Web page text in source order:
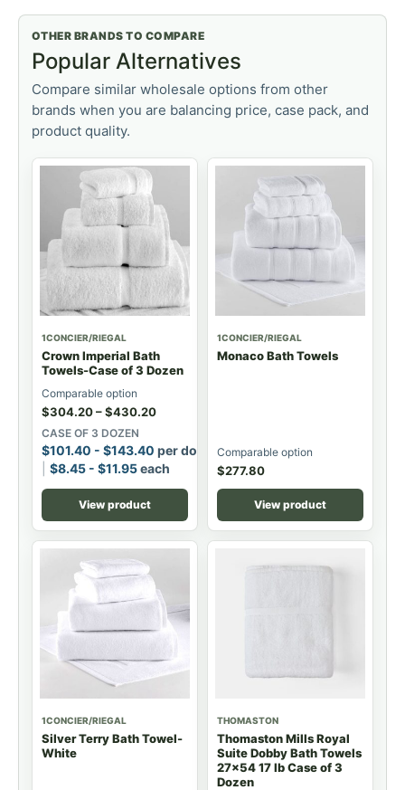
OTHER BRANDS TO COMPARE
Popular Alternatives
Compare similar wholesale options from other
brands when you are balancing price, case pack, and
product quality.
1CONCIER/RIEGAL
Crown Imperial Bath
Towels-Case of 3 Dozen
Comparable option
$304.20–$430.20
CASE OF 3 DOZEN
$101.40 - $143.40 per dozen
$8.45 - $11.95each
View product
1CONCIER/RIEGAL
Monaco Bath Towels
Comparable option
$277.80
View product
1CONCIER/RIEGAL
Silver Terry Bath Towel-
White
THOMASTON
Thomaston Mills Royal
Suite Dobby Bath Towels
27x54 17 lb Case of 3
Dozen